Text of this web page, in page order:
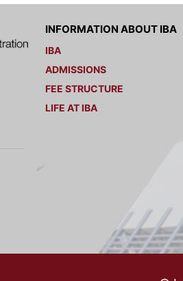
INFORMATION ABOUT IBA
IBA
ADMISSIONS
FEE STRUCTURE
LIFE AT IBA